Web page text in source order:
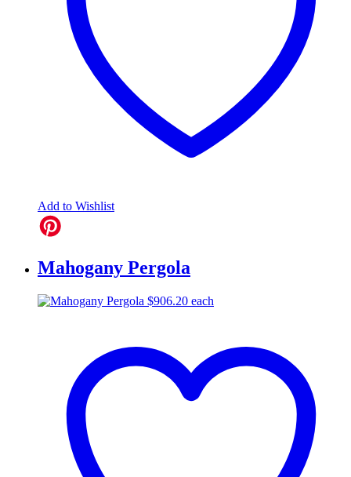
Add to Wishlist
Mahogany Pergola
$906.20 each